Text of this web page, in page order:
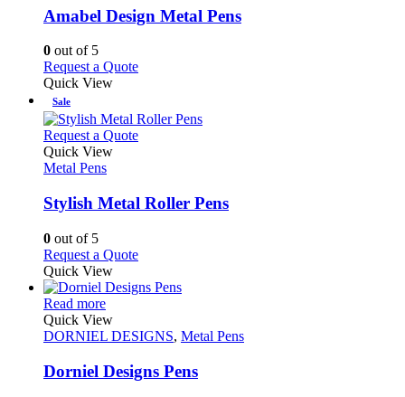
may
be
the
variants.
The
be
the
product
Amabel Design Metal Pens
0 out of 5
Request a QuoteThis
multiple
variants.
The
be
chosen
product
Quick View
Sale
Request a QuoteThis
variants.
The
be
chosen
on
product
page
Quick View
Metal Pens
Stylish Metal Roller Pens
0 out of 5
Request a QuoteThis
has
The
may
be
Quick View
Read moreThis
product
has
variants.
The
Quick View
DORNIEL DESIGNS, Metal Pens
Dorniel Designs Pens